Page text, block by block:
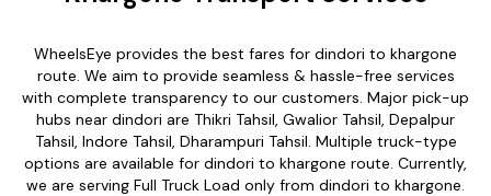
WheelsEye provides the best fares for dindori to khargone
route. We aim to provide seamless & hassle-free services
with complete transparency to our customers. Major pick-up
hubs near dindori are Thikri Tahsil, Gwalior Tahsil, Depalpur
Tahsil, Indore Tahsil, Dharampuri Tahsil. Multiple truck-type
options are available for dindori to khargone route. Currently,
we are serving Full Truck Load only from dindori to khargone.